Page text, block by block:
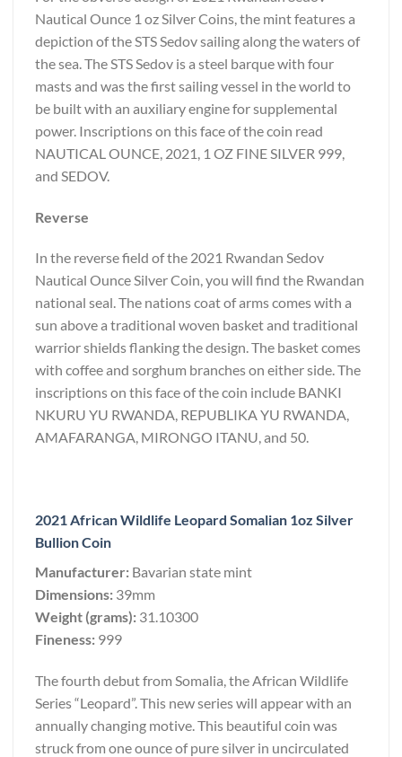
Nautical Ounce 1 oz Silver Coins, the mint features a
depiction of the STS Sedov sailing along the waters of
the sea. The STS Sedov is a steel barque with four
masts and was the first sailing vessel in the world to
be built with an auxiliary engine for supplemental
power. Inscriptions on this face of the coin read
NAUTICAL OUNCE, 2021, 1 OZ FINE SILVER 999,
and SEDOV.
Reverse
In the reverse field of the 2021 Rwandan Sedov
Nautical Ounce Silver Coin, you will find the Rwandan
national seal. The nations coat of arms comes with a
sun above a traditional woven basket and traditional
warrior shields flanking the design. The basket comes
with coffee and sorghum branches on either side. The
inscriptions on this face of the coin include BANKI
NKURU YU RWANDA, REPUBLIKA YU RWANDA,
AMAFARANGA, MIRONGO ITANU, and 50.
2021 African Wildlife Leopard Somalian 1oz Silver
Bullion Coin
Manufacturer: Bavarian state mint
Dimensions: 39mm
Weight (grams): 31.10300
Fineness: 999
The fourth debut from Somalia, the African Wildlife
Series “Leopard”. This new series will appear with an
annually changing motive. This beautiful coin was
struck from one ounce of pure silver in uncirculated